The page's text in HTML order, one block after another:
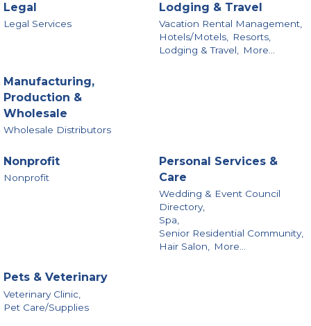
Legal
Legal Services
Lodging & Travel
Vacation Rental Management,
Hotels/Motels, Resorts,
Lodging & Travel, More...
Manufacturing,
Production &
Wholesale
Wholesale Distributors
Nonprofit
Nonprofit
Personal Services &
Care
Wedding & Event Council
Directory,
Spa,
Senior Residential Community,
Hair Salon,
More...
Pets & Veterinary
Veterinary Clinic,
Pet Care/Supplies